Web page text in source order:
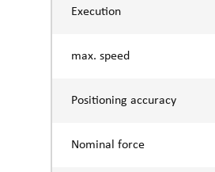
Execution
max. speed
Positioning accuracy
Nominal force